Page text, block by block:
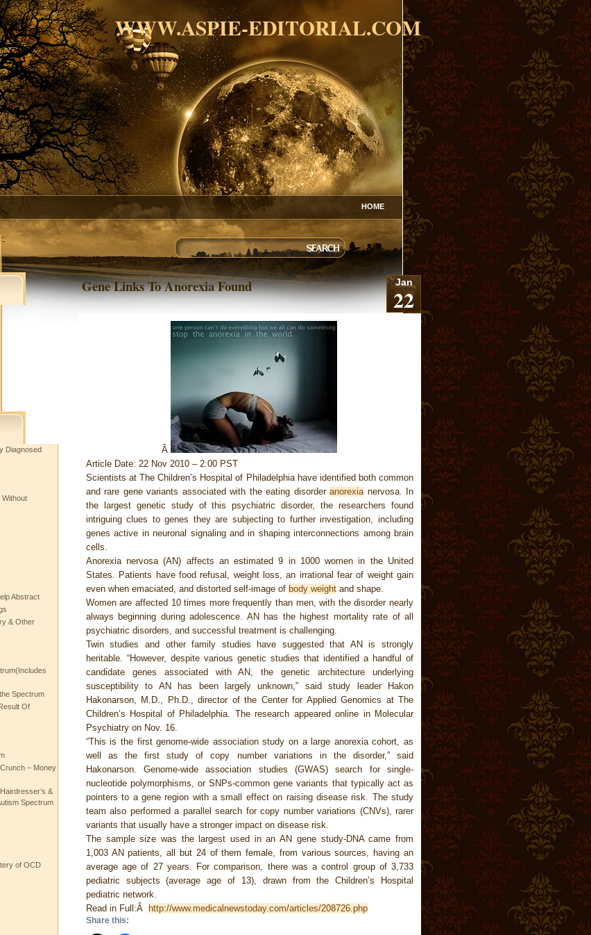
Diagnosed
Without
Abstract
& Other
Spectrum
Of
– Money
&
Spectrum
of OCD
WWW.ASPIE-EDITORIAL.COM
HOME
Gene Links To Anorexia Found Jan
22
Â
Article Date: 22 Nov 2010 – 2:00 PST
Scientists at The Children’s Hospital of Philadelphia have identified both common
and rare gene variants associated with the eating disorderanorexianervosa. In
the largest genetic study of this psychiatric disorder, the researchers found
intriguing clues to genes they are subjecting to further investigation, including
genes active in neuronal signaling and in shaping interconnections among brain
cells.
Anorexia nervosa (AN) affects an estimated 9 in 1000 women in the United
States. Patients have food refusal, weight loss, an irrational fear of weight gain
even when emaciated, and distorted self-image of body weightand shape.
Women are affected 10 times more frequently than men, with the disorder nearly
always beginning during adolescence. AN has the highest mortality rate of all
psychiatric disorders, and successful treatment is challenging.
Twin studies and other family studies have suggested that AN is strongly
heritable. “However, despite various genetic studies that identified a handful of
candidate genes associated with AN, the genetic architecture underlying
susceptibility to AN has been largely unknown,” said study leader Hakon
Hakonarson, M.D., Ph.D., director of the Center for Applied Genomics at The
Children’s Hospital of Philadelphia. The research appeared online in Molecular
Psychiatry on Nov. 16.
“This is the first genome-wide association study on a large anorexia cohort, as
well as the first study of copy number variations in the disorder,” said
Hakonarson. Genome-wide association studies (GWAS) search for single-
nucleotide polymorphisms, or SNPs-common gene variants that typically act as
pointers to a gene region with a small effect on raising disease risk. The study
team also performed a parallel search for copy number variations (CNVs), rarer
variants that usually have a stronger impact on disease risk.
The sample size was the largest used in an AN gene study-DNA came from
1,003 AN patients, all but 24 of them female, from various sources, having an
average age of 27 years. For comparison, there was a control group of 3,733
pediatric subjects (average age of 13), drawn from the Children’s Hospital
pediatric network.
Read in Full:Â
http://www.medicalnewstoday.com/articles/208726.php
Share this: